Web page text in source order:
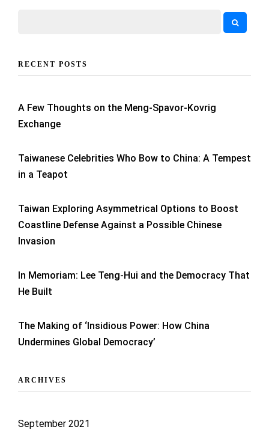
RECENT POSTS
A Few Thoughts on the Meng-Spavor-Kovrig
Exchange
Taiwanese Celebrities Who Bow to China: A Tempest
in a Teapot
Taiwan Exploring Asymmetrical Options to Boost
Coastline Defense Against a Possible Chinese
Invasion
In Memoriam: Lee Teng-Hui and the Democracy That
He Built
The Making of ‘Insidious Power: How China
Undermines Global Democracy’
ARCHIVES
September 2021